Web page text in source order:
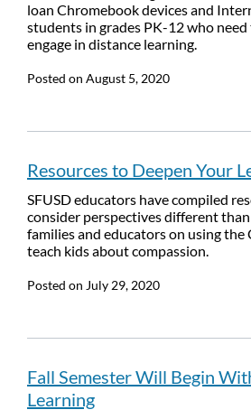
loan Chromebook devices and
students in grades PK-12 who
engage in distance learning.
Posted on August 5, 2020
Resources to Deepen Your
SFUSD educators have compiled
consider perspectives different
families and educators on using
teach kids about compassion.
Posted on July 29, 2020
Fall Semester Will Begin
Learning